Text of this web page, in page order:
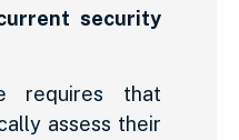
security
requires that
assess their